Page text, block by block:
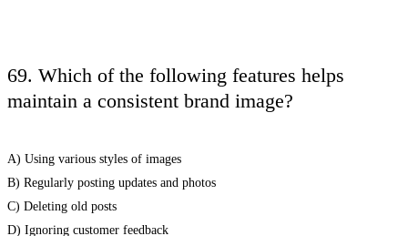
69. Which of the following features helps
maintain a consistent brand image?
A) Using various styles of images
B) Regularly posting updates and photos
C) Deleting old posts
D) Ignoring customer feedback